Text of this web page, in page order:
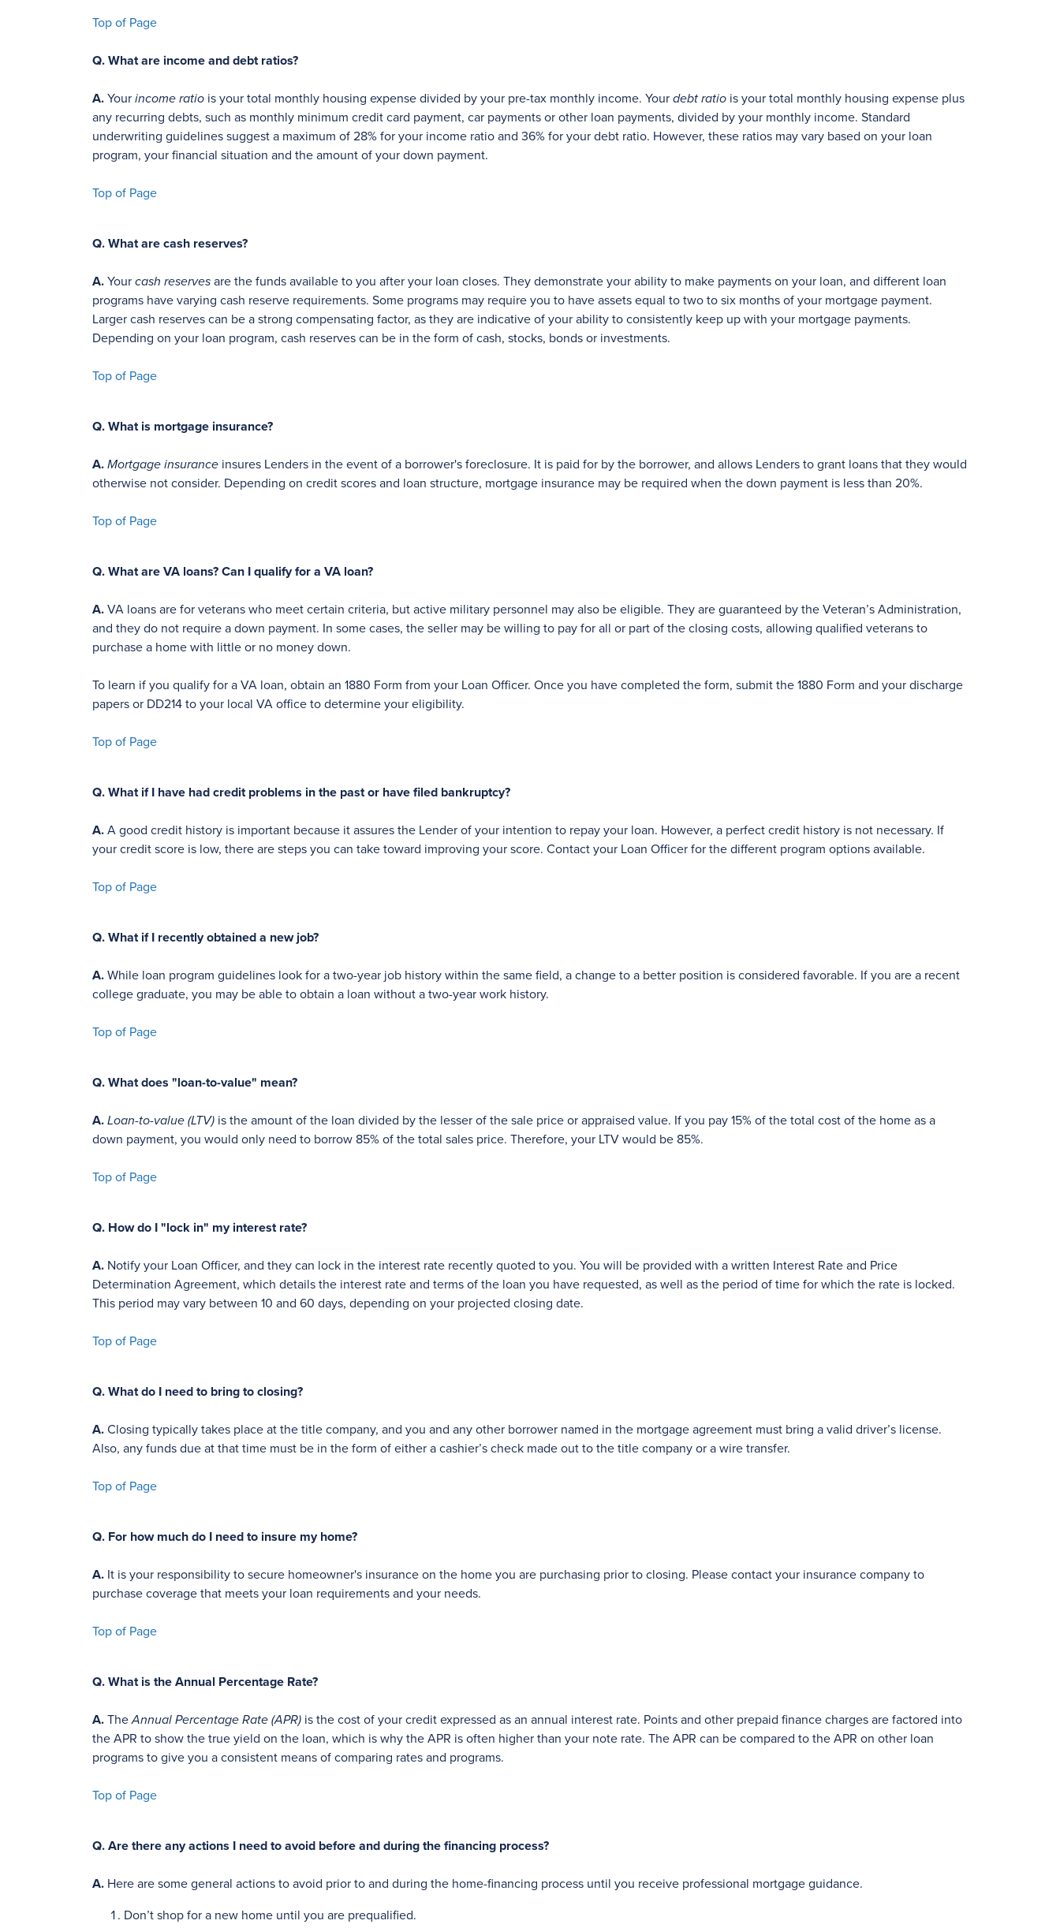
Top of Page
Q. What are income and debt ratios?
A. Your income ratio is your total monthly housing expense divided by your pre-tax monthly income. Your debt ratio is your total monthly housing expense plus
any recurring debts, such as monthly minimum credit card payment, car payments or other loan payments, divided by your monthly income. Standard
underwriting guidelines suggest a maximum of 28% for your income ratio and 36% for your debt ratio. However, these ratios may vary based on your loan
program, your financial situation and the amount of your down payment.
Top of Page
Q. What are cash reserves?
A. Your cash reserves are the funds available to you after your loan closes. They demonstrate your ability to make payments on your loan, and different loan
programs have varying cash reserve requirements. Some programs may require you to have assets equal to two to six months of your mortgage payment.
Larger cash reserves can be a strong compensating factor, as they are indicative of your ability to consistently keep up with your mortgage payments.
Depending on your loan program, cash reserves can be in the form of cash, stocks, bonds or investments.
Top of Page
Q. What is mortgage insurance?
A. Mortgage insurance insures Lenders in the event of a borrower's foreclosure. It is paid for by the borrower, and allows Lenders to grant loans that they would
otherwise not consider. Depending on credit scores and loan structure, mortgage insurance may be required when the down payment is less than 20%.
Top of Page
Q. What are VA loans? Can I qualify for a VA loan?
A. VA loans are for veterans who meet certain criteria, but active military personnel may also be eligible. They are guaranteed by the Veteran’s Administration,
and they do not require a down payment. In some cases, the seller may be willing to pay for all or part of the closing costs, allowing qualified veterans to
purchase a home with little or no money down.
To learn if you qualify for a VA loan, obtain an 1880 Form from your Loan Officer. Once you have completed the form, submit the 1880 Form and your discharge
papers or DD214 to your local VA office to determine your eligibility.
Top of Page
Q. What if I have had credit problems in the past or have filed bankruptcy?
A. A good credit history is important because it assures the Lender of your intention to repay your loan. However, a perfect credit history is not necessary. If
your credit score is low, there are steps you can take toward improving your score. Contact your Loan Officer for the different program options available.
Top of Page
Q. What if I recently obtained a new job?
A. While loan program guidelines look for a two-year job history within the same field, a change to a better position is considered favorable. If you are a recent
college graduate, you may be able to obtain a loan without a two-year work history.
Top of Page
Q. What does "loan-to-value" mean?
A. Loan-to-value (LTV) is the amount of the loan divided by the lesser of the sale price or appraised value. If you pay 15% of the total cost of the home as a
down payment, you would only need to borrow 85% of the total sales price. Therefore, your LTV would be 85%.
Top of Page
Q. How do I "lock in" my interest rate?
A. Notify your Loan Officer, and they can lock in the interest rate recently quoted to you. You will be provided with a written Interest Rate and Price
Determination Agreement, which details the interest rate and terms of the loan you have requested, as well as the period of time for which the rate is locked.
This period may vary between 10 and 60 days, depending on your projected closing date.
Top of Page
Q. What do I need to bring to closing?
A. Closing typically takes place at the title company, and you and any other borrower named in the mortgage agreement must bring a valid driver’s license.
Also, any funds due at that time must be in the form of either a cashier’s check made out to the title company or a wire transfer.
Top of Page
Q. For how much do I need to insure my home?
A. It is your responsibility to secure homeowner's insurance on the home you are purchasing prior to closing. Please contact your insurance company to
purchase coverage that meets your loan requirements and your needs.
Top of Page
Q. What is the Annual Percentage Rate?
A. TheAnnual Percentage Rate (APR) is the cost of your credit expressed as an annual interest rate. Points and other prepaid finance charges are factored into
the APR to show the true yield on the loan, which is why the APR is often higher than your note rate. The APR can be compared to the APR on other loan
programs to give you a consistent means of comparing rates and programs.
Top of Page
Q. Are there any actions I need to avoid before and during the financing process?
A. Here are some general actions to avoid prior to and during the home-financing process until you receive professional mortgage guidance.
Don’t shop for a new home until you are prequalified.